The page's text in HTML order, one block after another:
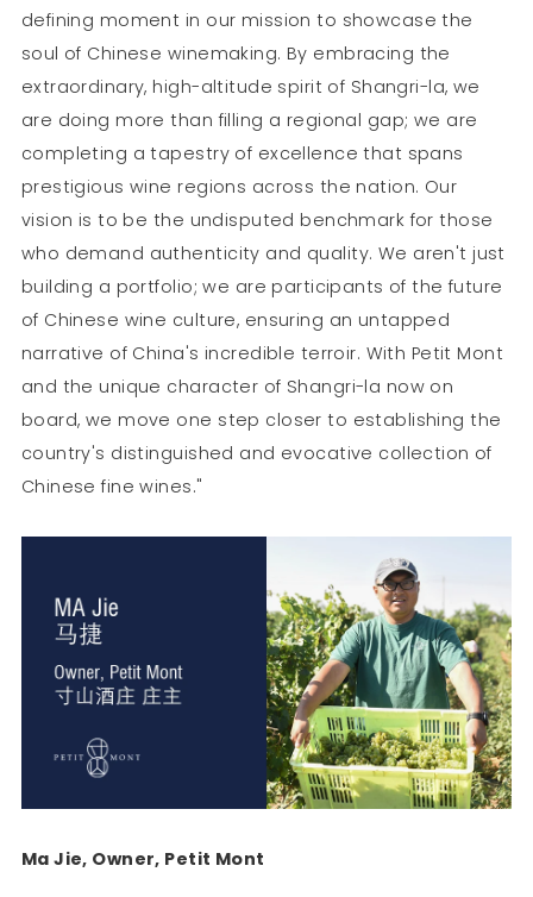
defining moment in our mission to showcase the
soul of Chinese winemaking. By embracing the
extraordinary, high-altitude spirit of Shangri-la, we
are doing more than filling a regional gap; we are
completing a tapestry of excellence that spans
prestigious wine regions across the nation. Our
vision is to be the undisputed benchmark for those
who demand authenticity and quality. We aren't just
building a portfolio; we are participants of the future
of Chinese wine culture, ensuring an untapped
narrative of China's incredible terroir. With Petit Mont
and the unique character of Shangri-la now on
board, we move one step closer to establishing the
country's distinguished and evocative collection of
Chinese fine wines."
Ma Jie, Owner, Petit Mont